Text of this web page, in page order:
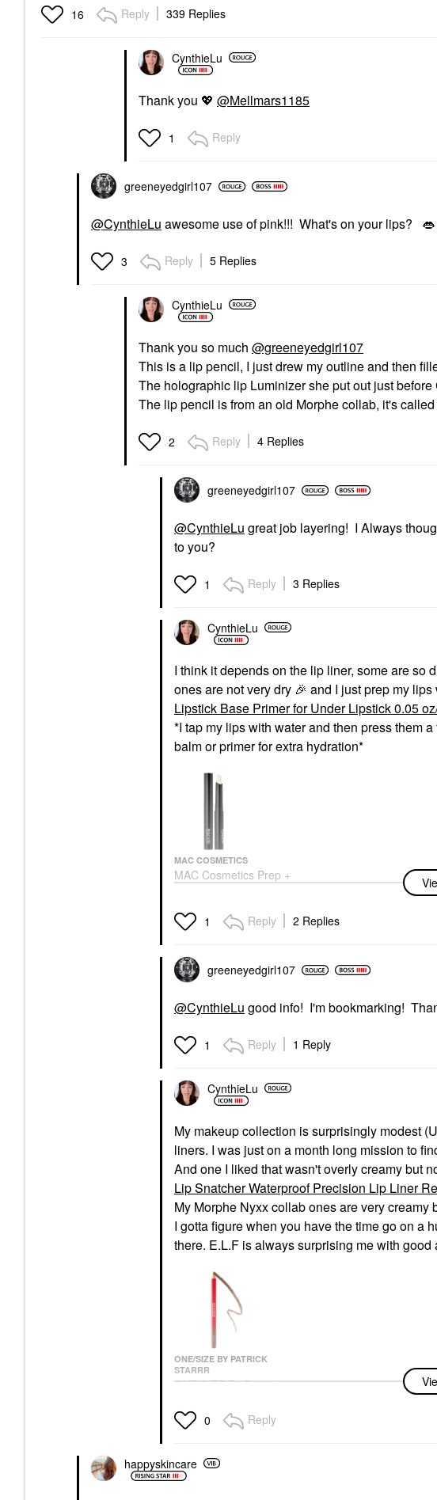
16 Reply 339 Replies
CynthieLu
Thank you 💖 @Mellmars1185
1 Reply
greeneyedgirl107
@CynthieLu awesome use of pink!!! What's on your lips? 👄
3 Reply 5 Replies
CynthieLu
Thank you so much @greeneyedgirl107
This is a lip pencil, I just drew my outline and then
The holographic lip Luminizer she put out just before
The lip pencil is from an old Morphe collab, it's
2 Reply 4 Replies
greeneyedgirl107
@CynthieLu great job layering! I Always
to you?
1 Reply 3 Replies
CynthieLu
I think it depends on the lip liner, some are so
ones are not very dry 🎉 and I just prep my lips
Lipstick Base Primer for Under Lipstick 0.05
*I tap my lips with water and then press them
balm or primer for extra hydration*
MAC COSMETICS
MAC Cosmetics Prep +
Prime Lip Colour-Free
For Under Lipstick 0.05
Oz/ 1.7 G
$18.50
1 Reply 2 Replies
greeneyedgirl107
@CynthieLu good info! I'm bookmarking!
1 Reply 1 Reply
CynthieLu
My makeup collection is surprisingly modest
liners. I was just on a month long mission to
And one I liked that wasn't overly creamy but
Lip Snatcher Waterproof Precision Lip Liner
My Morphe Nyxx collab ones are very creamy
I gotta figure when you have the time go on a
there. E.L.F is always surprising me with
ONE/SIZE BY PATRICK
STARRR
ONE/SIZE By Patrick
Waterproof Precision
Lip Liner Rent Due
0 Reply
happyskincare